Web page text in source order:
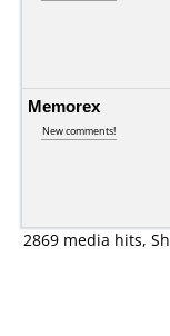
Memorex
New comments!
2869 media hits,